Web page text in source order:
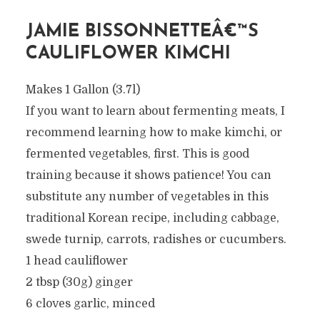
JAMIE BISSONNETTEÂ€™S
CAULIFLOWER KIMCHI
Makes 1 Gallon (3.7l)
If you want to learn about fermenting meats, I
recommend learning how to make kimchi, or
fermented vegetables, first. This is good
training because it shows patience! You can
substitute any number of vegetables in this
traditional Korean recipe, including cabbage,
swede turnip, carrots, radishes or cucumbers.
1 head cauliflower
2 tbsp (30g) ginger
6 cloves garlic, minced